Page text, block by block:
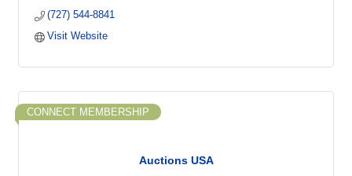
(727) 544-8841
Visit Website
Auctions USA
CONNECT MEMBERSHIP